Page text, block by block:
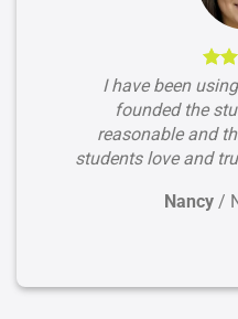
I have been
founded the
reasonable and
students love and
Nancy /